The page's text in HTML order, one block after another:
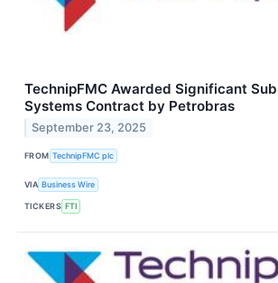
TechnipFMC Awarded Significant
Systems Contract by Petrobras
September 23, 2025
FROM TechnipFMC plc
VIA Business Wire
TICKERS FTI